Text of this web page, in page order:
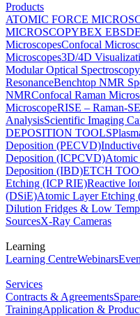
Products
ATOMIC FORCE
MICROSCOPYBEX EBSD
MicroscopesConfocal
Microscopes3D/4D
Modular Optical Spectroscopy
ResonanceBenchtop NMR
NMRConfocal Raman
MicroscopeRISE – Raman-
AnalysisScientific Imaging
DEPOSITION TOOLS
Deposition (PECVD)
Deposition (ICPCVD)
Deposition (IBD)ETCH
Etching (ICP RIE)Reactive
(DSiE)Atomic Layer Etching
Dilution Fridges & Low
SourcesX-Ray Cameras
Learning
Learning CentreWebinars
Services
Contracts & Agreements
TrainingApplication &